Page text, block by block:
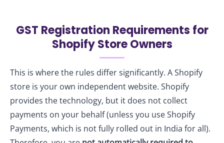
GST Registration Requirements for
Shopify Store Owners
This is where the rules differ significantly. A Shopify
store is your own independent website. Shopify
provides the technology, but it does not collect
payments on your behalf (unless you use Shopify
Payments, which is not fully rolled out in India for all).